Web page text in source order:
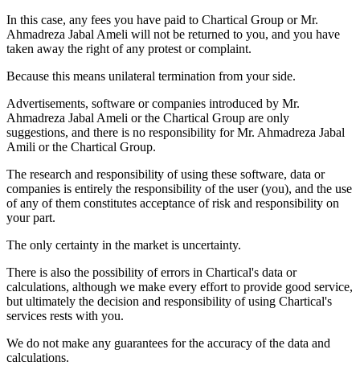
In this case, any fees you have paid to Chartical Group or Mr.
Ahmadreza Jabal Ameli will not be returned to you, and you have
taken away the right of any protest or complaint.
Because this means unilateral termination from your side.
Advertisements, software or companies introduced by Mr.
Ahmadreza Jabal Ameli or the Chartical Group are only
suggestions, and there is no responsibility for Mr. Ahmadreza Jabal
Amili or the Chartical Group.
The research and responsibility of using these software, data or
companies is entirely the responsibility of the user (you), and the use
of any of them constitutes acceptance of risk and responsibility on
your part.
The only certainty in the market is uncertainty.
There is also the possibility of errors in Chartical's data or
calculations, although we make every effort to provide good service,
but ultimately the decision and responsibility of using Chartical's
services rests with you.
We do not make any guarantees for the accuracy of the data and
calculations.